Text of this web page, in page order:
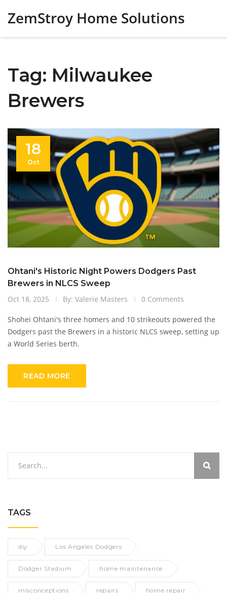
ZemStroy Home Solutions
Tag: Milwaukee
Brewers
18
Oct
Ohtani's Historic Night Powers Dodgers Past
Brewers in NLCS Sweep
Oct 18, 2025
By: Valerie Masters 0 Comments
Shohei Ohtani's three homers and 10 strikeouts powered the
Dodgers past the Brewers in a historic NLCS sweep, setting up
a World Series berth.
READ MORE
TAGS
diy Los Angeles Dodgers
Dodger Stadium home maintenance
misconceptions repairs home repair